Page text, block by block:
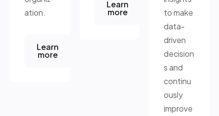
ation.
Learn
more
Learn
more
to make
data-
driven
decision
s and
continu
ously
improve